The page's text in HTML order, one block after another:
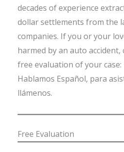
decades of experience
dollar settlements from the
companies. If you or your
harmed by an auto accident,
free evaluation of your case:
Hablamos Español, para
llámenos.
Free Evaluation